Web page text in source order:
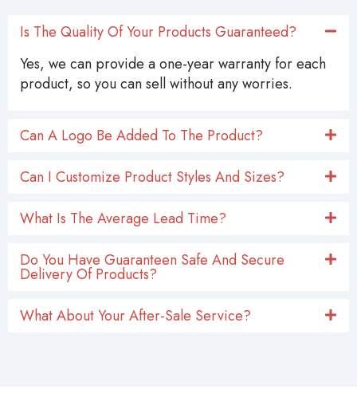
Is The Quality Of Your Products Guaranteed?
Yes, we can provide a one-year warranty for each
product, so you can sell without any worries.
Can A Logo Be Added To The Product?
Can I Customize Product Styles And Sizes?
What Is The Average Lead Time?
Do You Have Guaranteen Safe And Secure
Delivery Of Products?
What About Your After-Sale Service?